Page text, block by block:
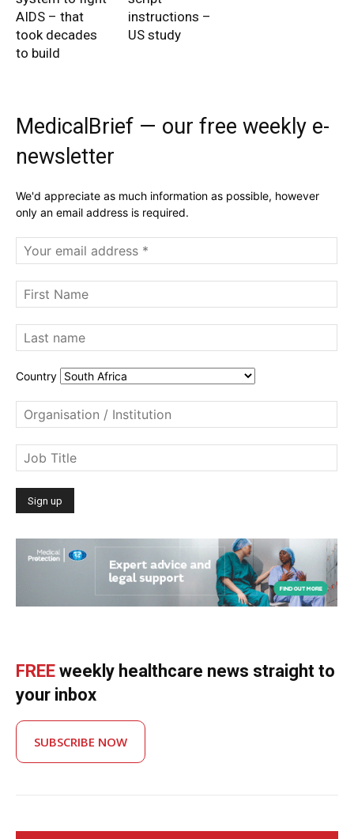
AIDS – that
took decades
to build
instructions –
US study
MedicalBrief — our free weekly e-
newsletter
We'd appreciate as much information as possible, however
only an email address is required.
Country
FREE weekly healthcare news straight to
your inbox
SUBSCRIBE NOW